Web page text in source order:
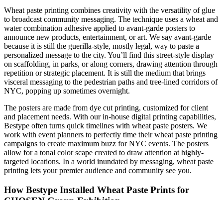
Wheat paste printing combines creativity with the versatility of glue
to broadcast community messaging. The technique uses a wheat and
water combination adhesive applied to avant-garde posters to
announce new products, entertainment, or art. We say avant-garde
because it is still the guerilla-style, mostly legal, way to paste a
personalized message to the city. You’ll find this street-style display
on scaffolding, in parks, or along corners, drawing attention through
repetition or strategic placement. It is still the medium that brings
visceral messaging to the pedestrian paths and tree-lined corridors of
NYC, popping up sometimes overnight.
The posters are made from dye cut printing, customized for client
and placement needs. With our in-house digital printing capabilities,
Bestype often turns quick timelines with wheat paste posters. We
work with event planners to perfectly time their wheat paste printing
campaigns to create maximum buzz for NYC events. The posters
allow for a tonal color scape created to draw attention at highly-
targeted locations. In a world inundated by messaging, wheat paste
printing lets your premier audience and community see you.
How Bestype Installed Wheat Paste Prints for